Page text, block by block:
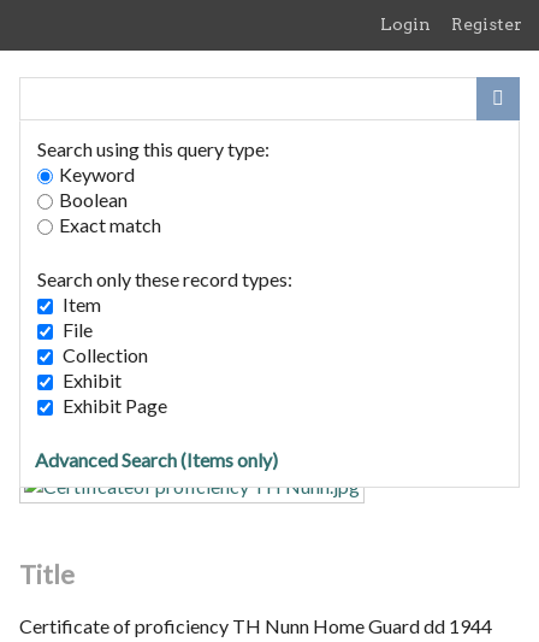
Login Register
Search using this query type:
Keyword
Boolean
Exact match
Search only these record types:
Item
File
Collection
Exhibit
Exhibit Page
Advanced Search (Items only)
Home
Browse Collections
Browse Exhibits
Certificate of proficiency TH
Nunn Home Guard dd 1944
Title
Certificate of proficiency TH Nunn Home Guard dd 1944